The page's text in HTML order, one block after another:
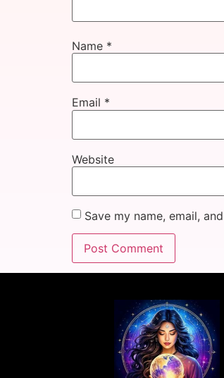
Name *
Email *
Website
Save my name, email,